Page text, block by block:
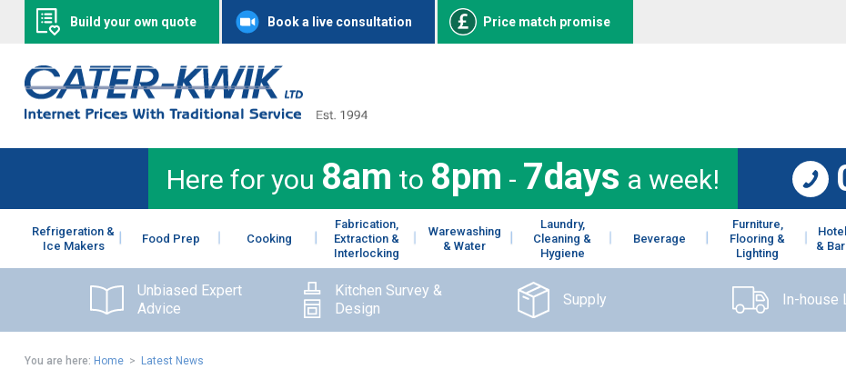
Build your own quote Book a live consultation Price match promise
Here for you 8am to 8pm - 7days a week!
Refrigeration &
Ice Makers
Food Prep Cooking
Fabrication,
Extraction &
Interlocking
Warewashing
& Water
Laundry,
Cleaning &
Hygiene
Beverage
Furniture,
Flooring &
Lighting
&
Unbiased Expert
Advice
Kitchen Survey &
Design
Supply In-house
You are here: Home> Latest News